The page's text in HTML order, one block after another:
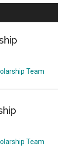
Team
Team